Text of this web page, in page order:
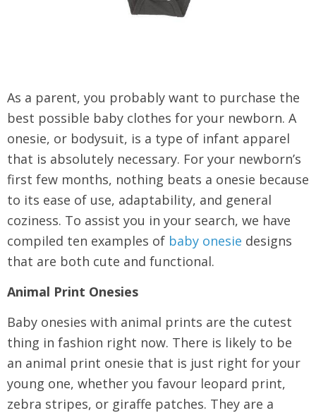
As a parent, you probably want to purchase the
best possible baby clothes for your newborn. A
onesie, or bodysuit, is a type of infant apparel
that is absolutely necessary. For your newborn’s
first few months, nothing beats a onesie because
to its ease of use, adaptability, and general
coziness. To assist you in your search, we have
compiled ten examples of baby onesie designs
that are both cute and functional.
Animal Print Onesies
Baby onesies with animal prints are the cutest
thing in fashion right now. There is likely to be
an animal print onesie that is just right for your
young one, whether you favour leopard print,
zebra stripes, or giraffe patches. They are a